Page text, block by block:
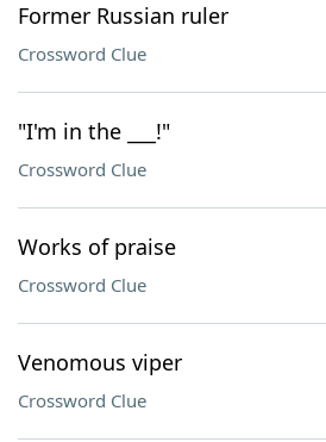
Former Russian ruler
Crossword Clue
"I'm in the ___!"
Crossword Clue
Works of praise
Crossword Clue
Venomous viper
Crossword Clue